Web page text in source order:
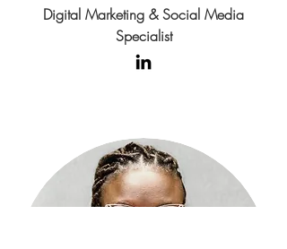
Digital Marketing & Social Media
Specialist